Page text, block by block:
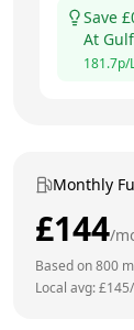
Save £
At Gulf
181.7p/
Monthly
£144/
Based on800
Local avg: £145